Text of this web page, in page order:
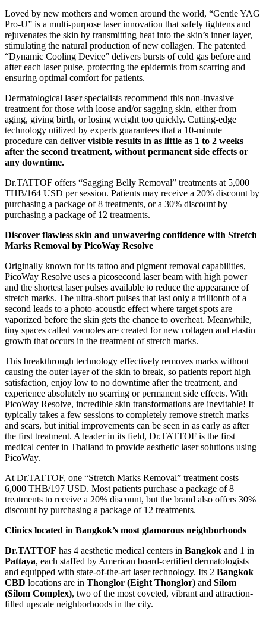
Loved by new mothers and women around the world, “Gentle YAG
Pro-U” is a multi-purpose laser innovation that safely tightens and
rejuvenates the skin by transmitting heat into the skin’s inner layer,
stimulating the natural production of new collagen. The patented
“Dynamic Cooling Device” delivers bursts of cold gas before and
after each laser pulse, protecting the epidermis from scarring and
ensuring optimal comfort for patients.
Dermatological laser specialists recommend this non-invasive
treatment for those with loose and/or sagging skin, either from
aging, giving birth, or losing weight too quickly. Cutting-edge
technology utilized by experts guarantees that a 10-minute
procedure can delivervisible results in as little as 1 to 2 weeks
after the second treatment, without permanent side effects or
any downtime.
Dr.TATTOF offers “Sagging Belly Removal” treatments at 5,000
THB/164 USD per session. Patients may receive a 20% discount by
purchasing a package of 8 treatments, or a 30% discount by
purchasing a package of 12 treatments.
Discover flawless skin and unwavering confidence with Stretch
Marks Removal by PicoWay Resolve
Originally known for its tattoo and pigment removal capabilities,
PicoWay Resolve uses a picosecond laser beam with high power
and the shortest laser pulses available to reduce the appearance of
stretch marks. The ultra-short pulses that last only a trillionth of a
second leads to a photo-acoustic effect where target spots are
vaporized before the skin gets the chance to overheat. Meanwhile,
tiny spaces called vacuoles are created for new collagen and elastin
growth that occurs in the treatment of stretch marks.
This breakthrough technology effectively removes marks without
causing the outer layer of the skin to break, so patients report high
satisfaction, enjoy low to no downtime after the treatment, and
experience absolutely no scarring or permanent side effects. With
PicoWay Resolve, incredible skin transformations are inevitable! It
typically takes a few sessions to completely remove stretch marks
and scars, but initial improvements can be seen in as early as after
the first treatment. A leader in its field, Dr.TATTOF is the first
medical center in Thailand to provide aesthetic laser solutions using
PicoWay.
At Dr.TATTOF, one “Stretch Marks Removal” treatment costs
6,000 THB/197 USD. Most patients purchase a package of 8
treatments to receive a 20% discount, but the brand also offers 30%
discount by purchasing a package of 12 treatments.
Clinics located in Bangkok’s most glamorous neighborhoods
Dr.TATTOF has 4 aesthetic medical centers in Bangkok and 1 in
Pattaya, each staffed by American board-certified dermatologists
and equipped with state-of-the-art laser technology. Its 2 Bangkok
CBD locations are in Thonglor (Eight Thonglor) and Silom
(Silom Complex), two of the most coveted, vibrant and attraction-
filled upscale neighborhoods in the city.